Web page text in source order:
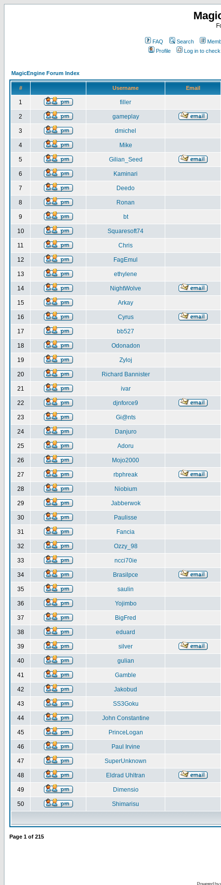
FAQ Search
Profile
Log in to
MagicEngine Forum Index
# Username Email
1 filler
2 gameplay
3 dmichel
4 Mike
5 Gilian_Seed
6 Kaminari
7 Deedo
8 Ronan
9 bt
10 Squaresoft74
11 Chris
12 FagEmul
13 ethylene
14 NightWolve
15 Arkay
16 Cyrus
17 bb527
18 Odonadon
19 Zyloj
20 Richard Bannister
21 ivar
22 djnforce9
23 Gi@nts
24 Danjuro
25 Adoru
26 Mojo2000
27 rbphreak
28 Niobium
29 Jabberwok
30 Paulisse
31 Fancia
32 Ozzy_98
33 ncci70ie
34 Brasilpce
35 saulin
36 Yojimbo
37 BigFred
38 eduard
39 silver
40 gulian
41 Gamble
42 Jakobud
43 SS3Goku
44 John Constantine
45 PrinceLogan
46 Paul Irvine
47 SuperUnknown
48 Eldrad Uhltran
49 Dimensio
50 Shimarisu
Page 1 of 215
Powered by